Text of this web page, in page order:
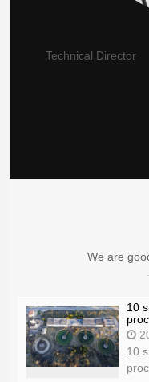
Technical Director
We are
10
10